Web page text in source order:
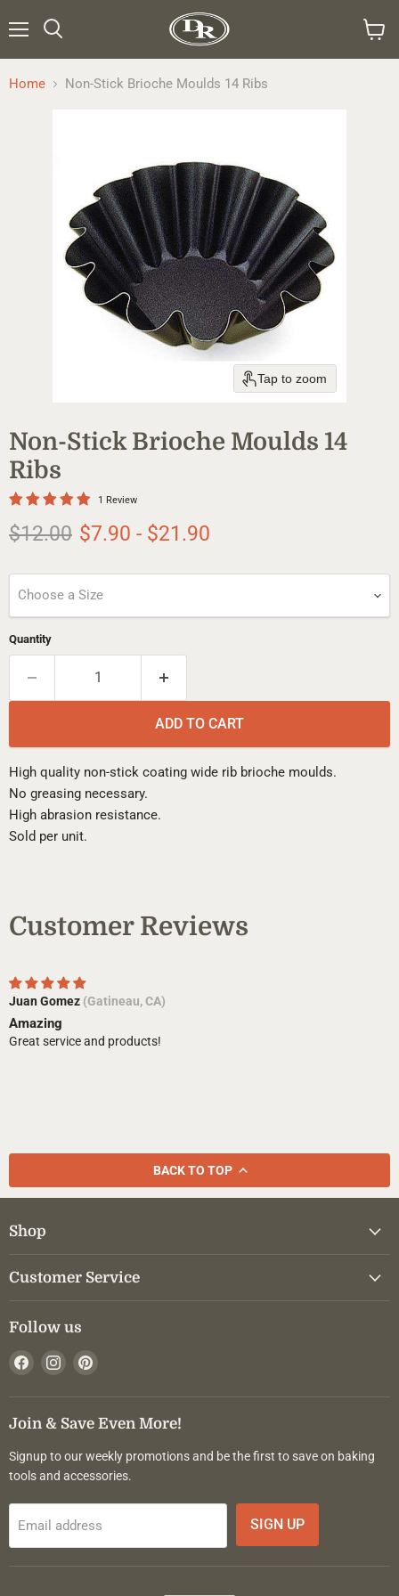
cart
Home Non-Stick Brioche Moulds 14 Ribs
Tap to zoom
Non-Stick Brioche Moulds 14
Ribs
1 Review
Original price
$12.00 $7.90 - $21.90
Choose a Size
Quantity
ADD TO CART
High quality non-stick coating wide rib brioche moulds.
No greasing necessary.
High abrasion resistance.
Sold per unit.
Customer Reviews
Juan Gomez (Gatineau, CA)
Amazing
Great service and products!
BACK TO TOP
Shop
Customer Service
Follow us
Find
on
Facebook
Find
on
Instagram
on
Pinterest
Join & Save Even More!
Signup to our weekly promotions and be the first to save on baking
tools and accessories.
Email address SIGN UP